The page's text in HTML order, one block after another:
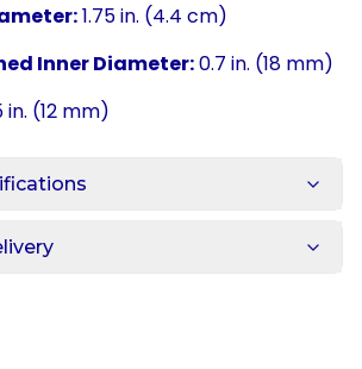
1.75 in. (4.4 cm)
Inner Diameter:0.7 in. (18 mm)
in. (12 mm)